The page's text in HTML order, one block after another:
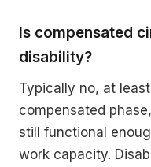
Is compensated
disability?
Typically no, at
compensated
still functional
work capacity.